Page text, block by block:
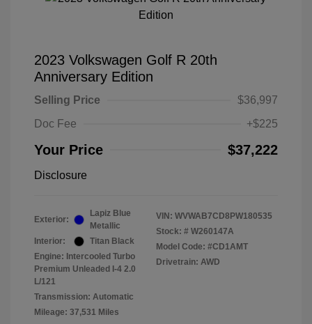
2023 Volkswagen Golf R 20th
Anniversary Edition
Selling Price
$36,997
Doc Fee
+$225
Your Price $37,222
Disclosure
Exterior:
Lapiz Blue
Metallic
Interior:
Titan Black
Engine: Intercooled Turbo
Premium Unleaded I-4 2.0
L/121
Transmission: Automatic
Mileage: 37,531 Miles
VIN: WVWAB7CD8PW180535
Stock: # W260147A
Model Code: #CD1AMT
Drivetrain: AWD